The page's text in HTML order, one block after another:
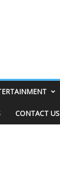
CONTACT US